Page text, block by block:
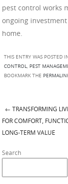
pest control works
ongoing
home.
THIS ENTRY WAS POSTED
CONTROL, PEST
BOOKMARK THE
Post
← TRANSFORMING
FOR COMFORT,
LONG-TERM VALUE
Search